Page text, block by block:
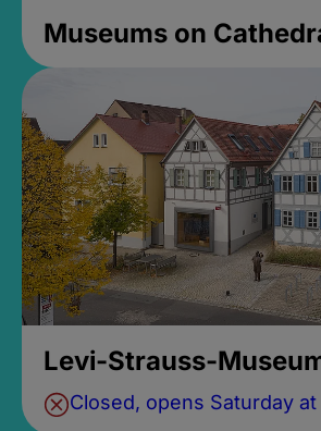
Museums on
Levi-Strauss-
Closed, opens Saturday at